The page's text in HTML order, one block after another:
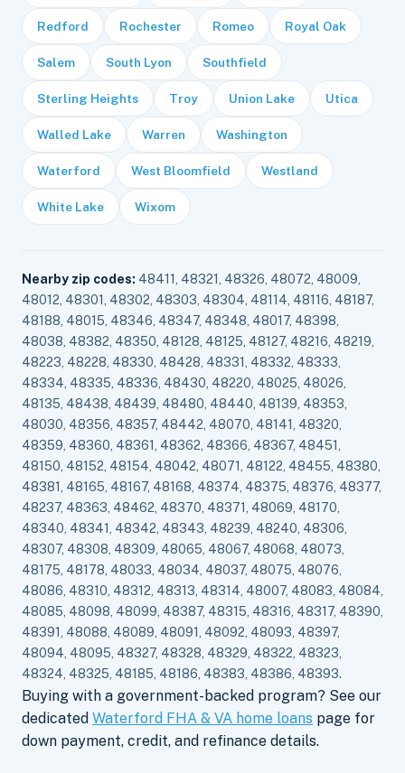
Redford Rochester Romeo Royal Oak
Salem South Lyon Southfield
Sterling Heights Troy Union Lake Utica
Walled Lake Warren Washington
Waterford West Bloomfield Westland
White Lake Wixom
Nearby zip codes: 48411, 48321, 48326, 48072, 48009,
48012, 48301, 48302, 48303, 48304, 48114, 48116, 48187,
48188, 48015, 48346, 48347, 48348, 48017, 48398,
48038, 48382, 48350, 48128, 48125, 48127, 48216, 48219,
48223, 48228, 48330, 48428, 48331, 48332, 48333,
48334, 48335, 48336, 48430, 48220, 48025, 48026,
48135, 48438, 48439, 48480, 48440, 48139, 48353,
48030, 48356, 48357, 48442, 48070, 48141, 48320,
48359, 48360, 48361, 48362, 48366, 48367, 48451,
48150, 48152, 48154, 48042, 48071, 48122, 48455, 48380,
48381, 48165, 48167, 48168, 48374, 48375, 48376, 48377,
48237, 48363, 48462, 48370, 48371, 48069, 48170,
48340, 48341, 48342, 48343, 48239, 48240, 48306,
48307, 48308, 48309, 48065, 48067, 48068, 48073,
48175, 48178, 48033, 48034, 48037, 48075, 48076,
48086, 48310, 48312, 48313, 48314, 48007, 48083, 48084,
48085, 48098, 48099, 48387, 48315, 48316, 48317, 48390,
48391, 48088, 48089, 48091, 48092, 48093, 48397,
48094, 48095, 48327, 48328, 48329, 48322, 48323,
48324, 48325, 48185, 48186, 48383, 48386, 48393.
Buying with a government-backed program? See our
dedicated Waterford FHA & VA home loans page for
down payment, credit, and refinance details.